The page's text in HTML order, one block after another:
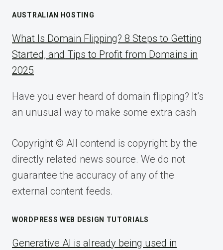
AUSTRALIAN HOSTING
What Is Domain Flipping? 8 Steps to Getting
Started, and Tips to Profit from Domains in
2025
Have you ever heard of domain flipping? It’s
an unusual way to make some extra cash
Copyright © All contend is copyright by the
directly related news source. We do not
guarantee the accuracy of any of the
external content feeds.
WORDPRESS WEB DESIGN TUTORIALS
Generative AI is already being used in